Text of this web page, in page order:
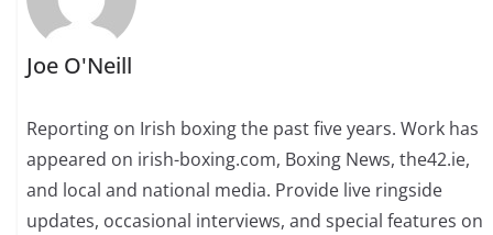
Joe O'Neill
Reporting on Irish boxing the past five years. Work has
appeared on irish-boxing.com, Boxing News, the42.ie,
and local and national media. Provide live ringside
updates, occasional interviews, and special features on